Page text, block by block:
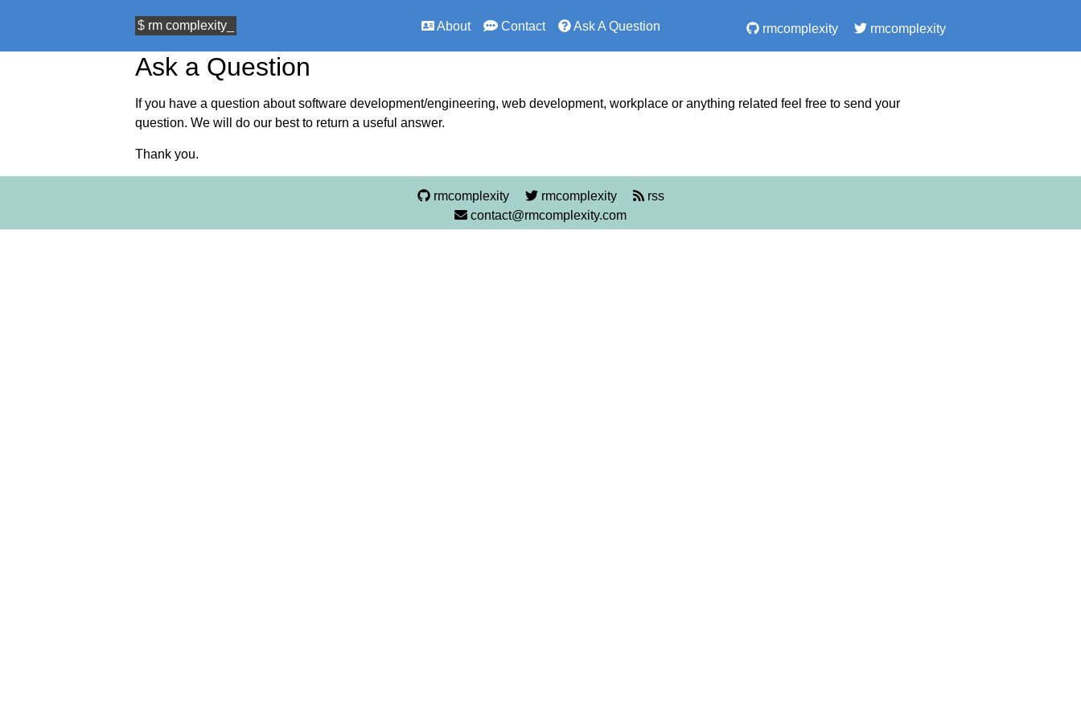
$ rm complexity About Contact Ask A Question rmcomplexity rmcomplexity
Ask a Question
If you have a question about software development/engineering, web development, workplace or anything related feel free to send your
question. We will do our best to return a useful answer.
Thank you.
rmcomplexity rmcomplexity
rss
contact@rmcomplexity.com